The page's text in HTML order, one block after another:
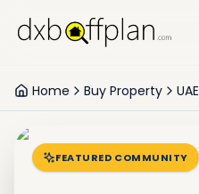
Home Buy Property UAE
FEATURED COMMUNITY